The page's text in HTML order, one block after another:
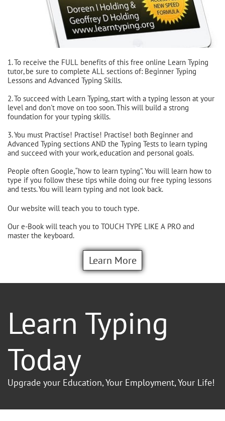
1. To receive the FULL benefits of this free online Learn Typing
tutor, be sure to complete ALL sections of: Beginner Typing
Lessons and Advanced Typing Skills.
2. To succeed with Learn Typing, start with a typing lesson at your
level and don't move on too soon. This will build a strong
foundation for your typing skills.
3. You must Practise! Practise! Practise! both Beginner and
Advanced Typing sections AND the Typing Tests to learn typing
and succeed with your work, education and personal goals.
People often Google, “how to learn typing”. You will learn how to
type if you follow these tips while doing our free typing lessons
and tests. You will learn typing and not look back.
Our website will teach you to touch type.
Our e-Book will teach you to TOUCH TYPE LIKE A PRO and
master the keyboard.
Learn More
Learn Typing
Today
Upgrade your Education, Your Employment, Your Life!